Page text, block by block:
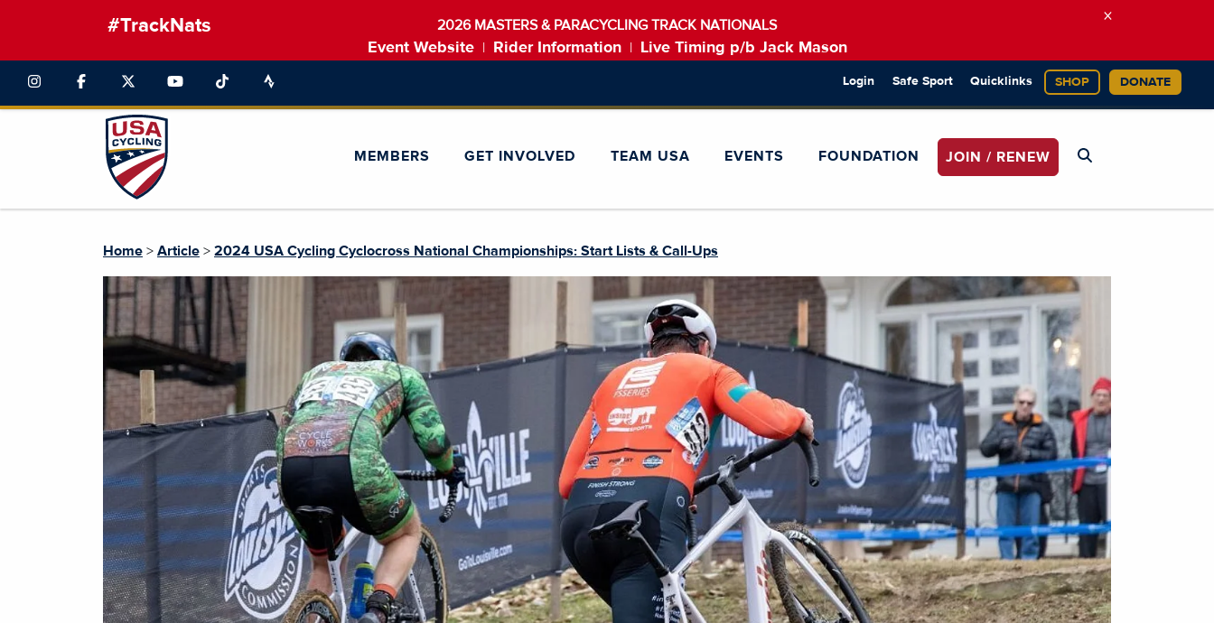
#TrackNats 2026 MASTERS & PARACYCLING TRACK NATIONALS
Event Website Rider Information Live Timing p/b Jack Mason
×
Login Safe Sport Quicklinks SHOP DONATE
MEMBERS GET INVOLVED TEAM USA EVENTS FOUNDATION JOIN / RENEW
Home > Article > 2024 USA Cycling Cyclocross National Championships: Start Lists & Call-Ups